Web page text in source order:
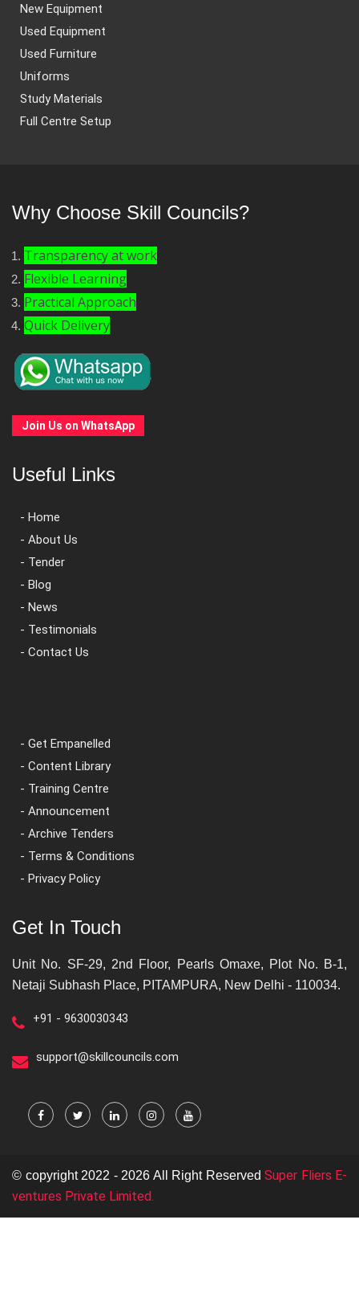
New Equipment
Used Equipment
Used Furniture
Uniforms
Study Materials
Full Centre Setup
Why Choose Skill Councils?
Transparency at work
Flexible Learning
Practical Approach
Quick Delivery
Join Us on WhatsApp
Useful Links
- Home
- About Us
- Tender
- Blog
- News
- Testimonials
- Contact Us
- Get Empanelled
- Content Library
- Training Centre
- Announcement
- Archive Tenders
- Terms & Conditions
- Privacy Policy
Get In Touch
Unit No. SF-29, 2nd Floor, Pearls Omaxe, Plot No. B-1,
Netaji Subhash Place, PITAMPURA, New Delhi - 110034.
+91 - 9630030343
support@skillcouncils.com
© copyright 2022 - 2026 All Right Reserved Super Fliers E-
ventures Private Limited.